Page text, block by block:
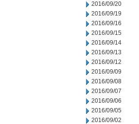
2016/09/20
2016/09/19
2016/09/16
2016/09/15
2016/09/14
2016/09/13
2016/09/12
2016/09/09
2016/09/08
2016/09/07
2016/09/06
2016/09/05
2016/09/02